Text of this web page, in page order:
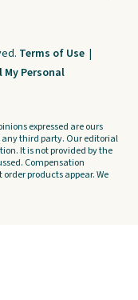
Terms of Use |
My Personal
expressed are ours
any third party. Our editorial
It is not provided by the
Compensation
products appear. We